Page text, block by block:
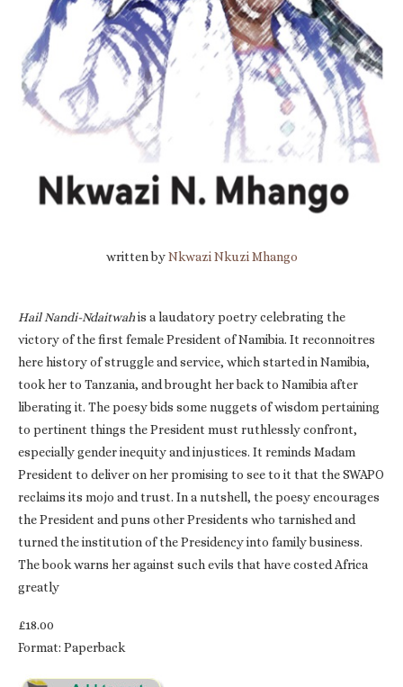
written byNkwazi Nkuzi Mhango
Hail Nandi-Ndaitwahis a laudatory poetry celebrating the
victory of the first female President of Namibia. It reconnoitres
here history of struggle and service, which started in Namibia,
took her to Tanzania, and brought her back to Namibia after
liberating it. The poesy bids some nuggets of wisdom pertaining
to pertinent things the President must ruthlessly confront,
especially gender inequity and injustices. It reminds Madam
President to deliver on her promising to see to it that the SWAPO
reclaims its mojo and trust. In a nutshell, the poesy encourages
the President and puns other Presidents who tarnished and
turned the institution of the Presidency into family business.
The book warns her against such evils that have costed Africa
greatly
£18.00
Format: Paperback